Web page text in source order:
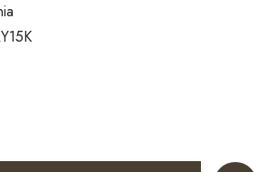
QUANTITY: